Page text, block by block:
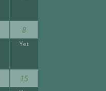
8
Yet
15